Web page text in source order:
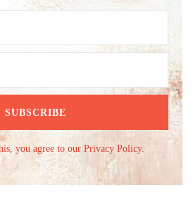
you agree to our Privacy Policy.